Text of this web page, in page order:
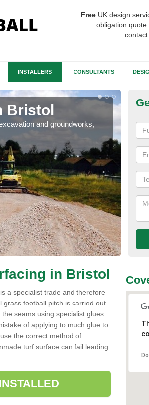
Free UK design
obligation quote
INSTALLERS CONSULTANTS
Bristol
and groundworks,
A
in Bristol
a specialist trade and therefore
grass football pitch is carried out
seams using specialist glues
of applying to much glue to
the correct method of
turf surface can fail leading